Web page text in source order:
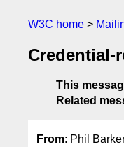
W3C home
Credential-
This
Related
From: Phil